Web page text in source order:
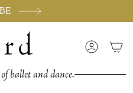
Account
ballet and dance.